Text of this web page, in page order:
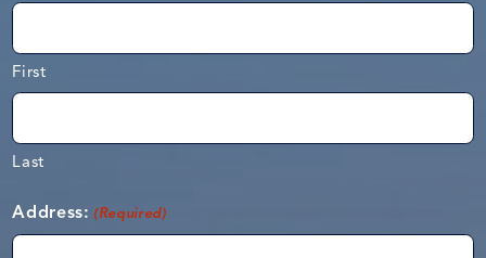
First
Last
Address: (Required)